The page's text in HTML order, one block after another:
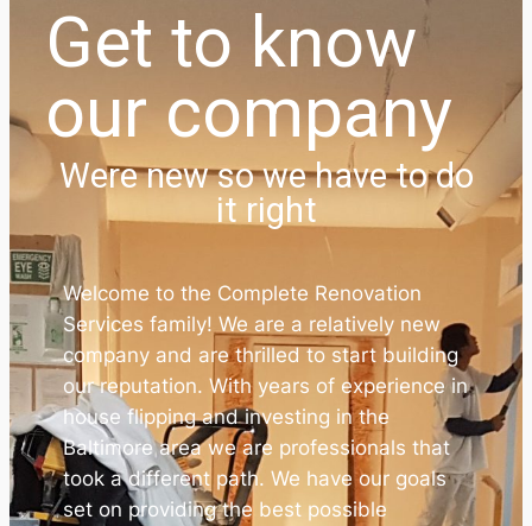
Get to know
our company
Were new so we have to do
it right
Welcome to the Complete Renovation
Services family! We are a relatively new
company and are thrilled to start building
our reputation. With years of experience in
house flipping and investing in the
Baltimore area we are professionals that
took a different path. We have our goals
set on providing the best possible